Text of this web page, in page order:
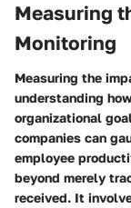
Measuring
Monitoring
Measuring the
understanding
organizational
companies can
employee
beyond merely
received. It